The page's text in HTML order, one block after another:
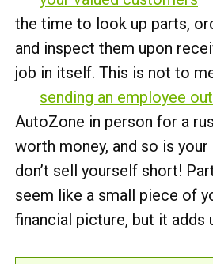
the time to look up parts,
and inspect them upon
job in itself. This is not to
sending an employee out
AutoZone in person for a
worth money, and so is your
don’t sell yourself short!
seem like a small piece of
financial picture, but it adds